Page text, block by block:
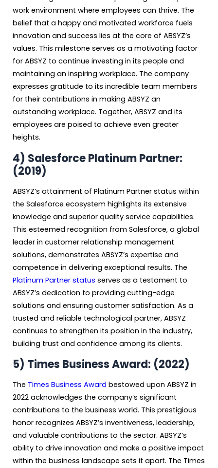
work environment where employees can thrive. The
belief that a happy and motivated workforce fuels
innovation and success lies at the core of ABSYZ’s
values. This milestone serves as a motivating factor
for ABSYZ to continue investing in its people and
maintaining an inspiring workplace. The company
expresses gratitude to its incredible team members
for their contributions in making ABSYZ an
outstanding workplace. Together, ABSYZ and its
employees are poised to achieve even greater
heights.
4) Salesforce Platinum Partner:
(2019)
ABSYZ’s attainment of Platinum Partner status within
the Salesforce ecosystem highlights its extensive
knowledge and superior quality service capabilities.
This esteemed recognition from Salesforce, a global
leader in customer relationship management
solutions, demonstrates ABSYZ’s expertise and
competence in delivering exceptional results. The
Platinum Partner status serves as a testament to
ABSYZ’s dedication to providing cutting-edge
solutions and ensuring customer satisfaction. As a
trusted and reliable technological partner, ABSYZ
continues to strengthen its position in the industry,
building trust and confidence among its clients.
5) Times Business Award: (2022)
The Times Business Award bestowed upon ABSYZ in
2022 acknowledges the company’s significant
contributions to the business world. This prestigious
honor recognizes ABSYZ’s inventiveness, leadership,
and valuable contributions to the sector. ABSYZ’s
ability to drive innovation and make a positive impact
within the business landscape sets it apart. The Times